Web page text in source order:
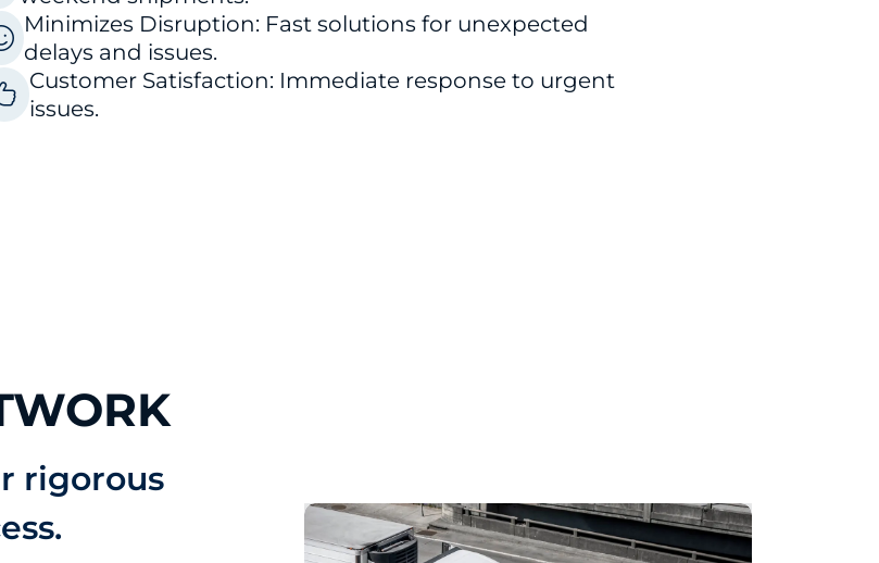
Minimizes Disruption: Fast solutions for unexpected
delays and issues.
Customer Satisfaction: Immediate response to urgent
issues.
rigorous